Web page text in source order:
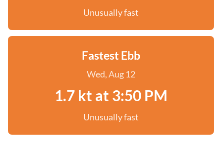
Unusually fast
Fastest Ebb
Wed, Aug 12
1.7 kt at 3:50 PM
Unusually fast